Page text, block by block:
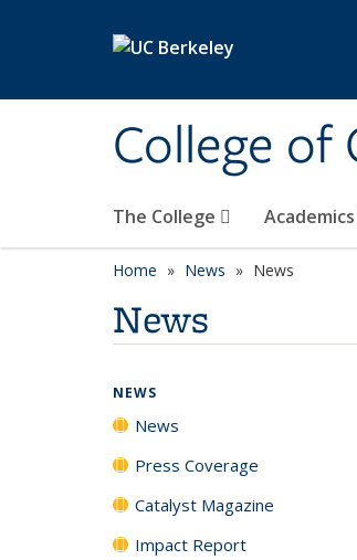
College of
The College Academics
Home News News
News
NEWS
News
Press Coverage
Catalyst Magazine
Impact Report